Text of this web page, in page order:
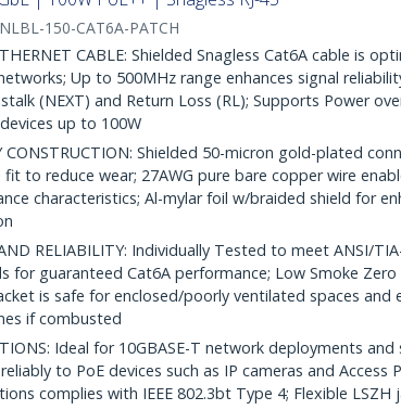
NLBL-150-CAT6A-PATCH
CABLE: Shielded Snagless Cat6A cable is
Up to 500MHz range enhances signal
(NEXT) and Return Loss (RL); Supports Power
up to 100W
CONSTRUCTION: Shielded 50-micron gold-plated
fit to reduce wear; 27AWG pure bare copper wire
characteristics; Al-mylar foil w/braided shield for
RELIABILITY: Individually Tested to meet ANSI/
for guaranteed Cat6A performance; Low Smoke Zero
is safe for enclosed/poorly ventilated spaces and
if combusted
Ideal for 10GBASE-T network deployments and
to PoE devices such as IP cameras and Access
complies with IEEE 802.3bt Type 4; Flexible LSZH